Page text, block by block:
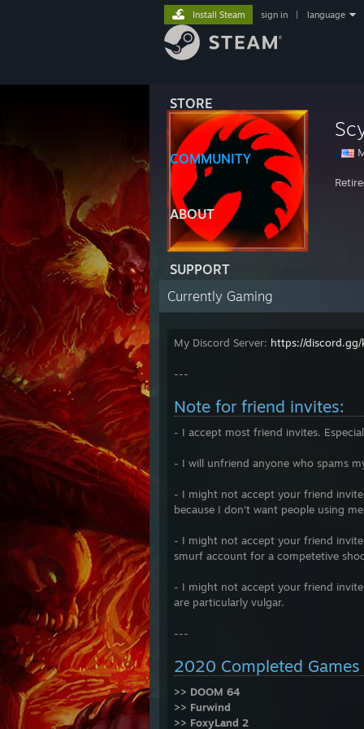
STORE
COMMUNITY
ABOUT
SUPPORT
Install Steam sign in language
Currently Gaming
My Discord Server: https://discord.gg/
---
Note for friend invites:
- I accept most friend invites.
- I will unfriend anyone who spams
- I might not accept your friend
because I don't want people using
- I might not accept your friend
smurf account for a competetive
- I might not accept your friend
are particularly vulgar.
---
2020 Completed Games
>> DOOM 64
>> Furwind
>> FoxyLand 2